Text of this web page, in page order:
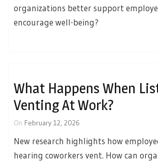
organizations better support
encourage well-being?
What Happens When
Venting At Work?
On February 12, 2026
New research highlights how
hearing coworkers vent. How can